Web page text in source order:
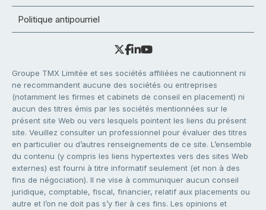
Politique antipourriel
Groupe TMX Limitée et ses sociétés affiliées ne cautionnent ni
ne recommandent aucune des sociétés ou entreprises
(notamment les firmes et cabinets de conseil en placement) ni
aucun des titres émis par les sociétés mentionnées sur le
présent site Web ou vers lesquels pointent les liens du présent
site. Veuillez consulter un professionnel pour évaluer des titres
en particulier ou d’autres renseignements de ce site. L’ensemble
du contenu (y compris les liens hypertextes vers des sites Web
externes) est fourni à titre informatif seulement (et non à des
fins de négociation). Il ne vise à communiquer aucun conseil
juridique, comptable, fiscal, financier, relatif aux placements ou
autre et l’on ne doit pas s’y fier à ces fins. Les opinions et